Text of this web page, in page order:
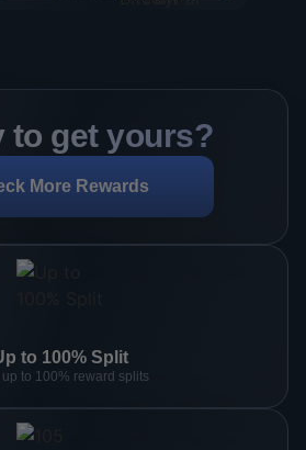
to get yours?
More Rewards
to 100% Split
up to 100% reward splits